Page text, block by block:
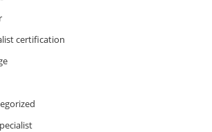
certification